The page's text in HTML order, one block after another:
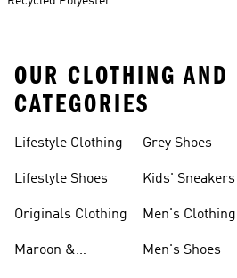
OUR CLOTHING AND
CATEGORIES
Lifestyle Clothing
Lifestyle Shoes
Originals Clothing
Maroon &
Grey Shoes
Kids' Sneakers
Men's Clothing
Men's Shoes